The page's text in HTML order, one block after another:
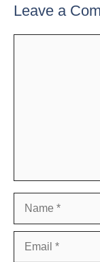
Leave a